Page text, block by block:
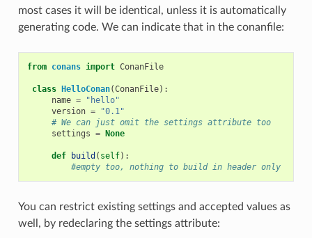
most cases it will be identical, unless it is automatically
generating code. We can indicate that in the conanfile:
from conans import ConanFile
class HelloConan(ConanFile):
name =
"hello"
version =
"0.1"
# We can just omit the settings attribute too
settings = None
def build ( self):
#empty too, nothing to build in header only
You can restrict existing settings and accepted values as
well, by redeclaring the settings attribute: